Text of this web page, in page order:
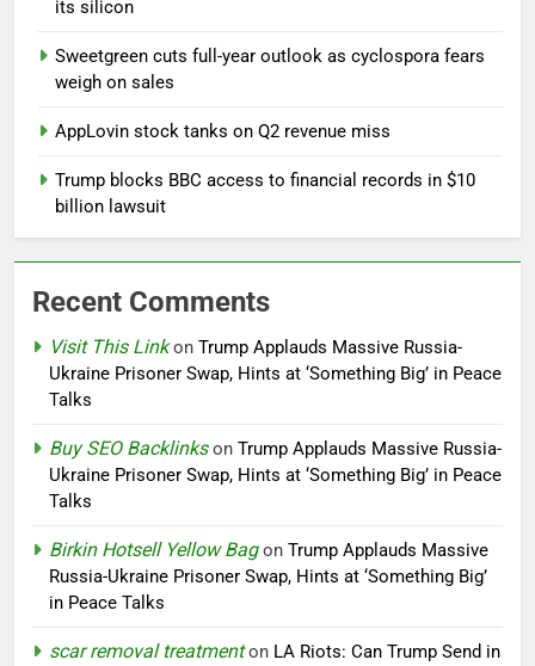
its silicon
Sweetgreen cuts full-year outlook as cyclospora fears
weigh on sales
AppLovin stock tanks on Q2 revenue miss
Trump blocks BBC access to financial records in $10
billion lawsuit
Recent Comments
Visit This Linkon Trump Applauds Massive Russia-
Ukraine Prisoner Swap, Hints at ‘Something Big’ in Peace
Talks
Buy SEO Backlinkson Trump Applauds Massive Russia-
Ukraine Prisoner Swap, Hints at ‘Something Big’ in Peace
Talks
Birkin Hotsell Yellow Bagon Trump Applauds Massive
Russia-Ukraine Prisoner Swap, Hints at ‘Something Big’
in Peace Talks
scar removal treatmenton LA Riots: Can Trump Send in